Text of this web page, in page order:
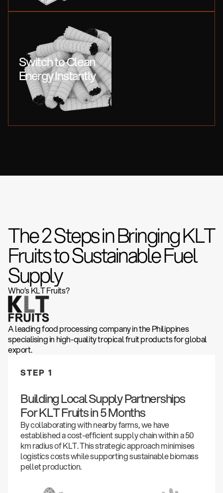
Switch to Clean
Energy Instantly
The 2 Steps in Bringing KLT
Fruits to Sustainable Fuel
Supply
Who’s KLT Fruits?
A leading food processing company in the Philippines
specialising in high-quality tropical fruit products for global
export.
STEP 1
Building Local Supply Partnerships
For KLT Fruits in 5 Months
By collaborating with nearby farms, we have
established a cost-efficient supply chain within a 50
km radius of KLT. This strategic approach minimises
logistics costs while supporting sustainable biomass
pellet production.